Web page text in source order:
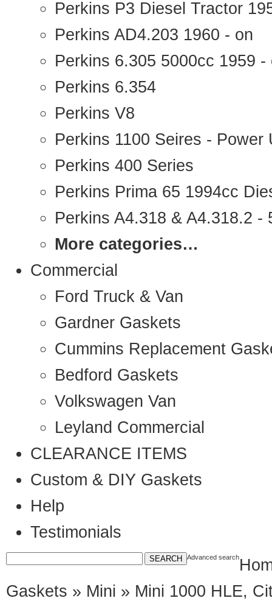
Perkins P3 Diesel Tractor
Perkins AD4.203 1960 - on
Perkins 6.305 5000cc 1959 -
Perkins 6.354
Perkins V8
Perkins 1100 Seires - Power
Perkins 400 Series
Perkins Prima 65 1994cc
Perkins A4.318 & A4.318.2 -
More categories…
Commercial
Ford Truck & Van
Gardner Gaskets
Cummins Replacement
Bedford Gaskets
Volkswagen Van
Leyland Commercial
CLEARANCE ITEMS
Custom & DIY Gaskets
Help
Testimonials
Advanced search
Gaskets » Mini » Mini 1000 HLE,